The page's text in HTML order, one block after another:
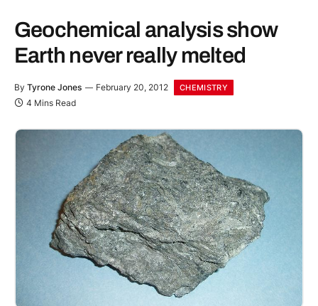
Geochemical analysis show
Earth never really melted
By Tyrone Jones February 20, 2012 CHEMISTRY
4 Mins Read